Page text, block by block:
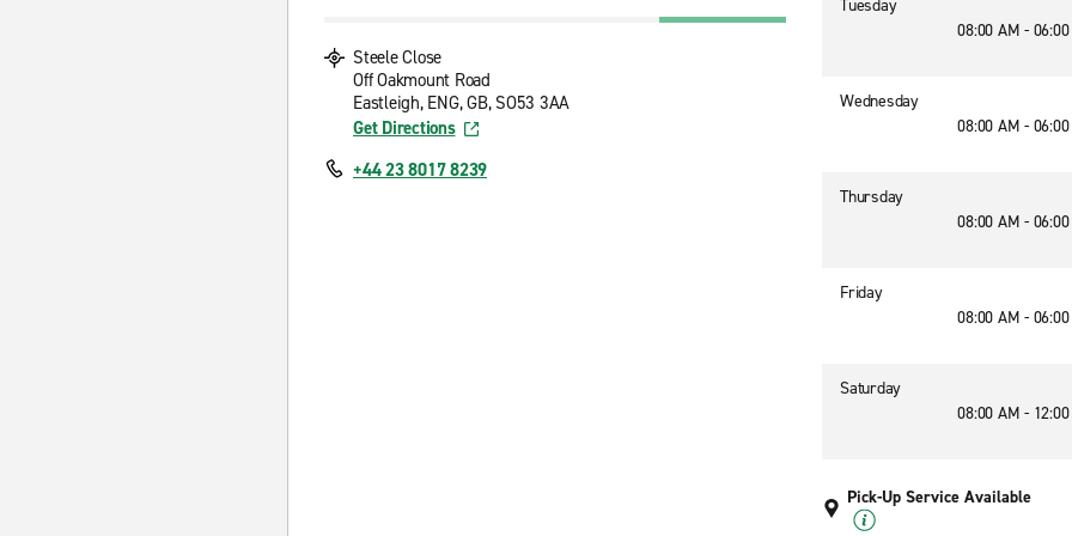
Steele Close
Off Oakmount Road
Eastleigh, ENG, GB, SO53 3AA
Get Directions
+44 23 8017 8239
Tuesday
08:00 AM -
Wednesday
08:00 AM -
Thursday
08:00 AM -
Friday
08:00 AM -
Saturday
08:00 AM -
Pick-Up Service Available